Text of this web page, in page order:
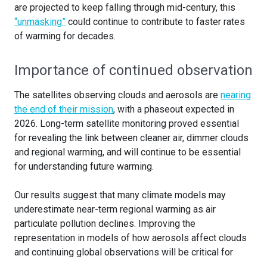
are projected to keep falling through mid-century, this
“unmasking” could continue to contribute to faster rates
of warming for decades.
Importance of continued observation
The satellites observing clouds and aerosols are nearing
the end of their mission, with a phaseout expected in
2026. Long-term satellite monitoring proved essential
for revealing the link between cleaner air, dimmer clouds
and regional warming, and will continue to be essential
for understanding future warming.
Our results suggest that many climate models may
underestimate near-term regional warming as air
particulate pollution declines. Improving the
representation in models of how aerosols affect clouds
and continuing global observations will be critical for